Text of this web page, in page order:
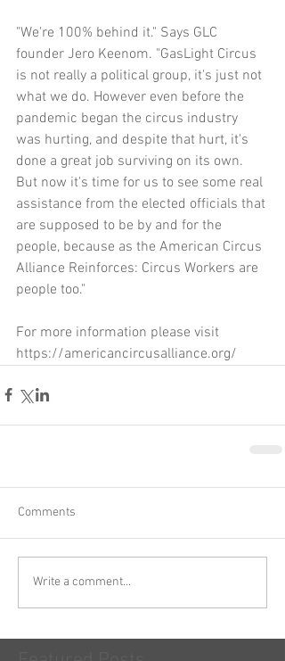
"We're 100% behind it." Says GLC
founder Jero Keenom. "GasLight Circus
is not really a political group, it's just not
what we do. However even before the
pandemic began the circus industry
was hurting, and despite that hurt, it's
done a great job surviving on its own.
But now it's time for us to see some real
assistance from the elected officials that
are supposed to be by and for the
people, because as the American Circus
Alliance Reinforces: Circus Workers are
people too."
For more information please visit
https://americancircusalliance.org/
Comments
Write a comment...